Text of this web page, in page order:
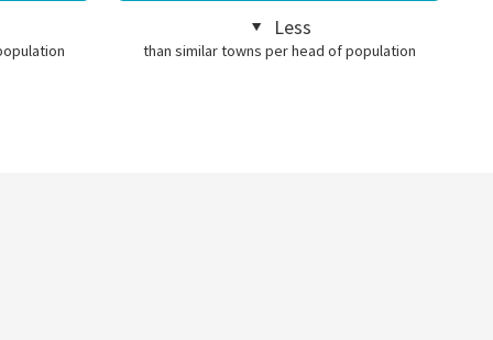
Less
than similar towns per head of population